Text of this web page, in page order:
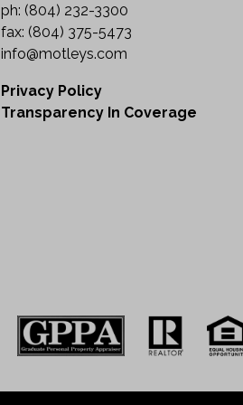
Tow Package
Heavy-Duty Commercial Chassis
Known Condition
Starts, runs, and moves.
Air bag light is illuminated.
Tree Trimming and Vegetation
Lighting and Pole Maintenance
Construction and Contractor
ph: (804) 232-3300
fax: (804) 375-5473
info@motleys.com
Privacy Policy
Transparency In Coverage